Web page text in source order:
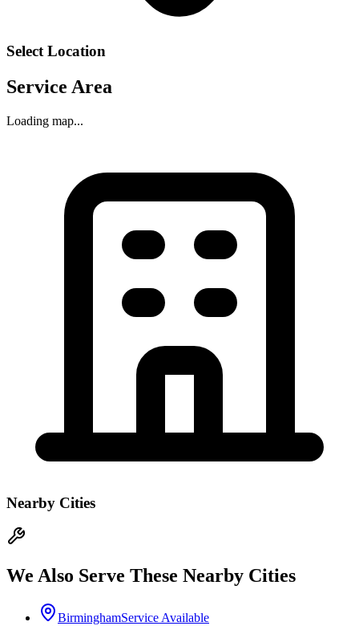
Select Location
Service Area
Loading map...
Nearby Cities
We Also Serve These Nearby Cities
BirminghamService Available